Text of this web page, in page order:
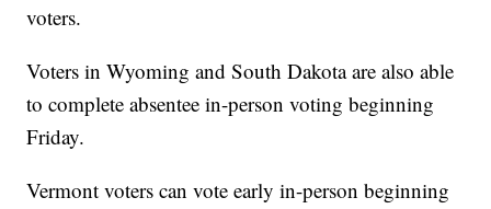
voters.
Voters in Wyoming and South Dakota are also able
to complete absentee in-person voting beginning
Friday.
Vermont voters can vote early in-person beginning